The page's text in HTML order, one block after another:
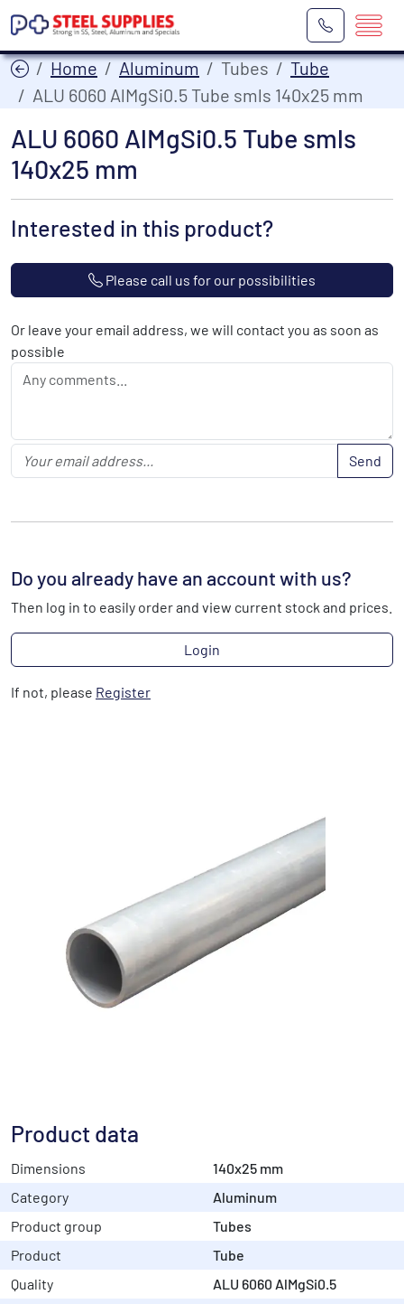
Home Aluminum Tubes
Tube
ALU 6060 AlMgSi0.5 Tube smls 140x25 mm
ALU 6060 AlMgSi0.5 Tube smls
140x25 mm
Product data
Dimensions
140x25 mm
Category
Aluminum
Product group
Tubes
Product
Tube
Quality
ALU 6060 AlMgSi0.5
Interested in this product?
Please call us for our possibilities
Or leave your email address, we will contact you as soon as
possible
Send
Do you already have an account with us?
Then log in to easily order and view current stock and prices.
Login
If not, please Register